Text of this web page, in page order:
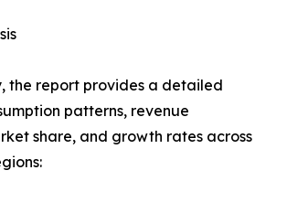
the report provides a detailed
patterns, revenue
share, and growth rates across